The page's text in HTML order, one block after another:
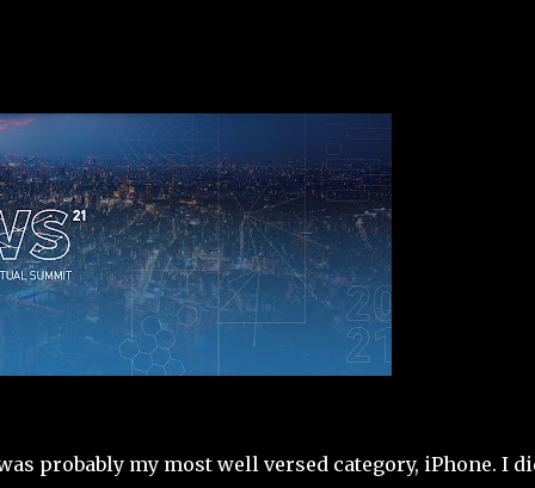
probably my most well versed category, iPhone. I